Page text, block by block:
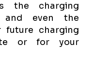
the charging
and even the
charging
or for your